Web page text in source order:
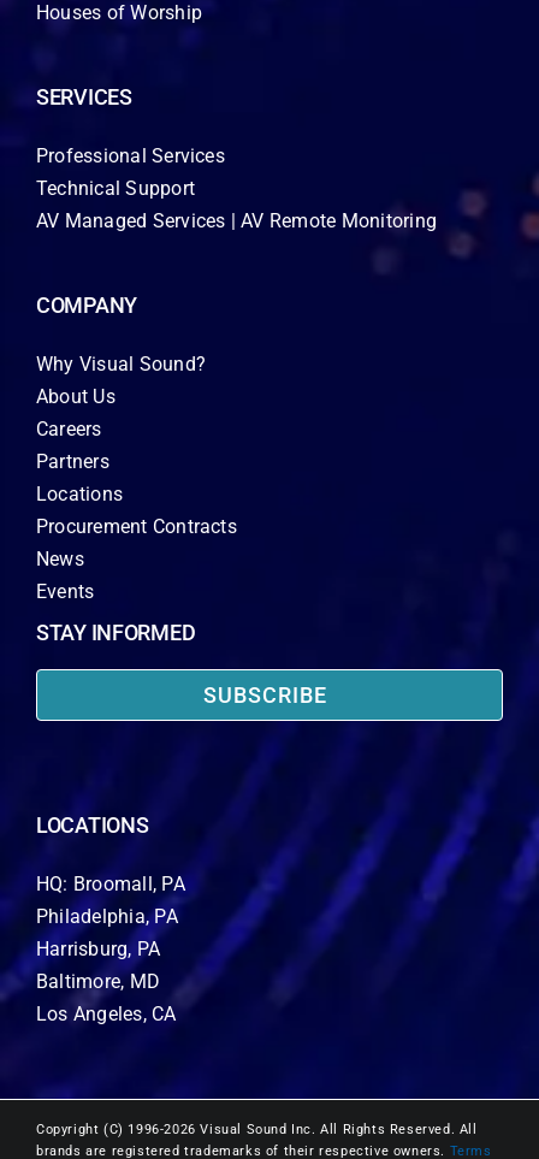
Houses of Worship
SERVICES
Professional Services
Technical Support
AV Managed Services | AV Remote Monitoring
COMPANY
Why Visual Sound?
About Us
Careers
Partners
Locations
Procurement Contracts
News
Events
STAY INFORMED
SUBSCRIBE
LOCATIONS
HQ: Broomall, PA
Philadelphia, PA
Harrisburg, PA
Baltimore, MD
Los Angeles, CA
Copyright (C) 1996-2026 Visual Sound Inc. All Rights Reserved. All
brands are registered trademarks of their respective owners. Terms